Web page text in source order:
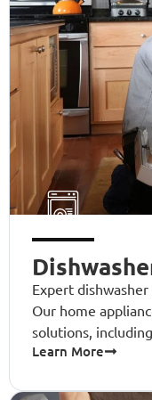
Expert
Our home
solutions,
Learn More